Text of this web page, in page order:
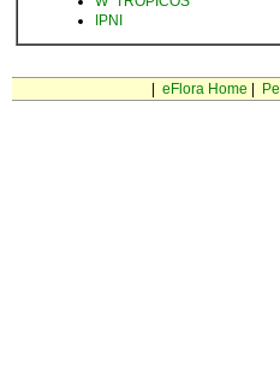
IPNI
eFlora Home